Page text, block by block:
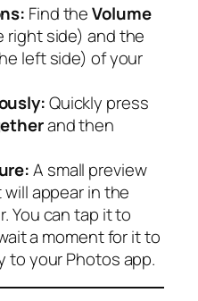
Find theVolume
right side) and the
left side) of your
Quickly press
and then
A small preview
appear in the
You can tap it to
a moment for it to
to your Photos app.